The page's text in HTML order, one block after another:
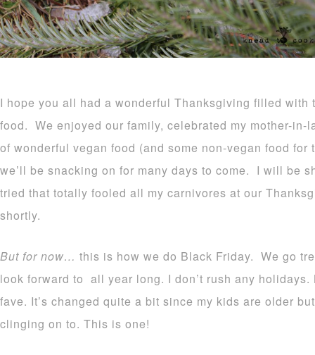
I hope you all had a wonderful Thanksgiving filled with
food. We enjoyed our family, celebrated my mother-in-
of wonderful vegan food (and some non-vegan food
we’ll be snacking on for many days to come. I will be
tried that totally fooled all my carnivores at our
shortly.
But for now… this is how we do Black Friday. We go
look forward to all year long. I don’t rush any
fave. It’s changed quite a bit since my kids are older
clinging on to. This is one!